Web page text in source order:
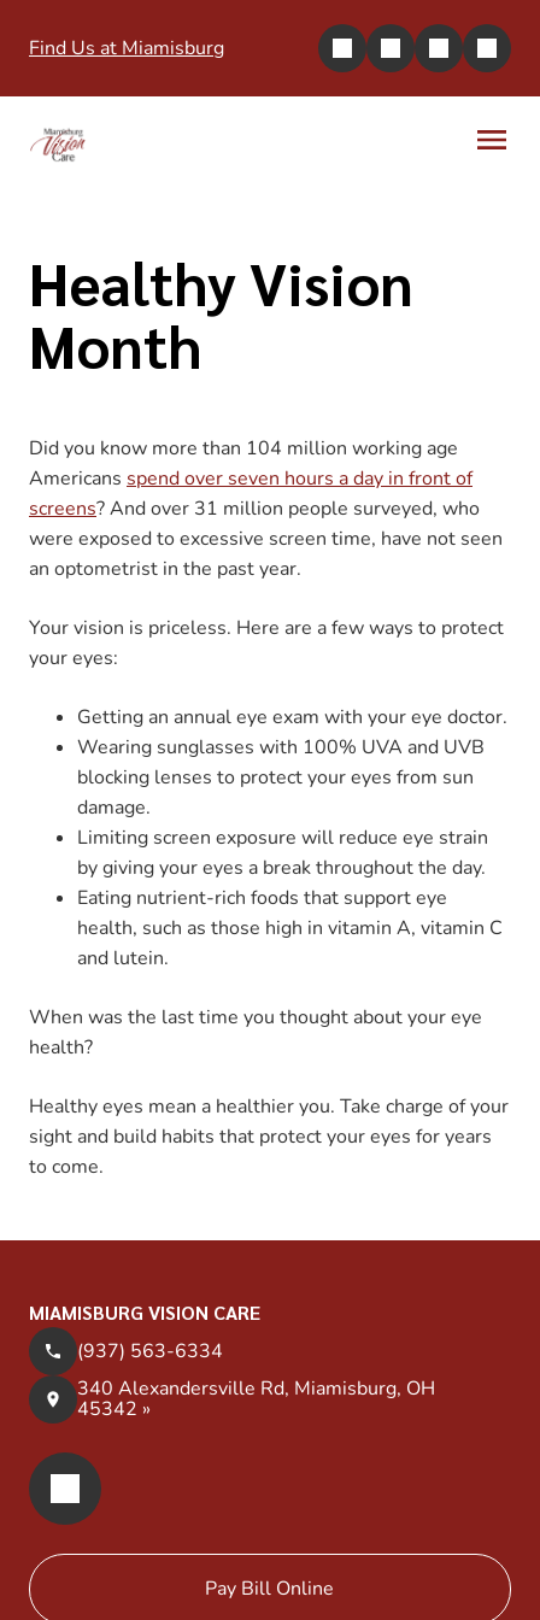
Find Us at Miamisburg
Healthy Vision
Month
Did you know more than 104 million working age
Americans spend over seven hours a day in front of
screens? And over 31 million people surveyed, who
were exposed to excessive screen time, have not seen
an optometrist in the past year.
Your vision is priceless. Here are a few ways to protect
your eyes:
Getting an annual eye exam with your eye doctor.
Wearing sunglasses with 100% UVA and UVB
blocking lenses to protect your eyes from sun
damage.
Limiting screen exposure will reduce eye strain
by giving your eyes a break throughout the day.
Eating nutrient-rich foods that support eye
health, such as those high in vitamin A, vitamin C
and lutein.
When was the last time you thought about your eye
health?
Healthy eyes mean a healthier you. Take charge of your
sight and build habits that protect your eyes for years
to come.
MIAMISBURG VISION CARE
(937) 563-6334
340 Alexandersville Rd, Miamisburg, OH
45342 »
Pay Bill Online